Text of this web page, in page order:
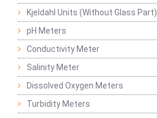
Kjeldahl Units (Without Glass Part)
pH Meters
Conductivity Meter
Salinity Meter
Dissolved Oxygen Meters
Turbidity Meters